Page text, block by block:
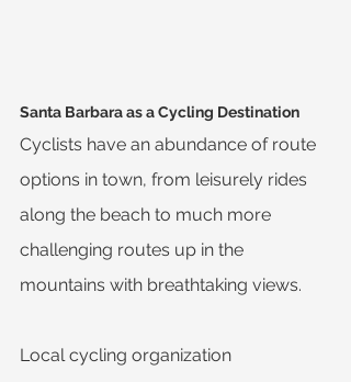
Santa Barbara as a Cycling Destination
Cyclists have an abundance of route
options in town, from leisurely rides
along the beach to much more
challenging routes up in the
mountains with breathtaking views.
Local cycling organization